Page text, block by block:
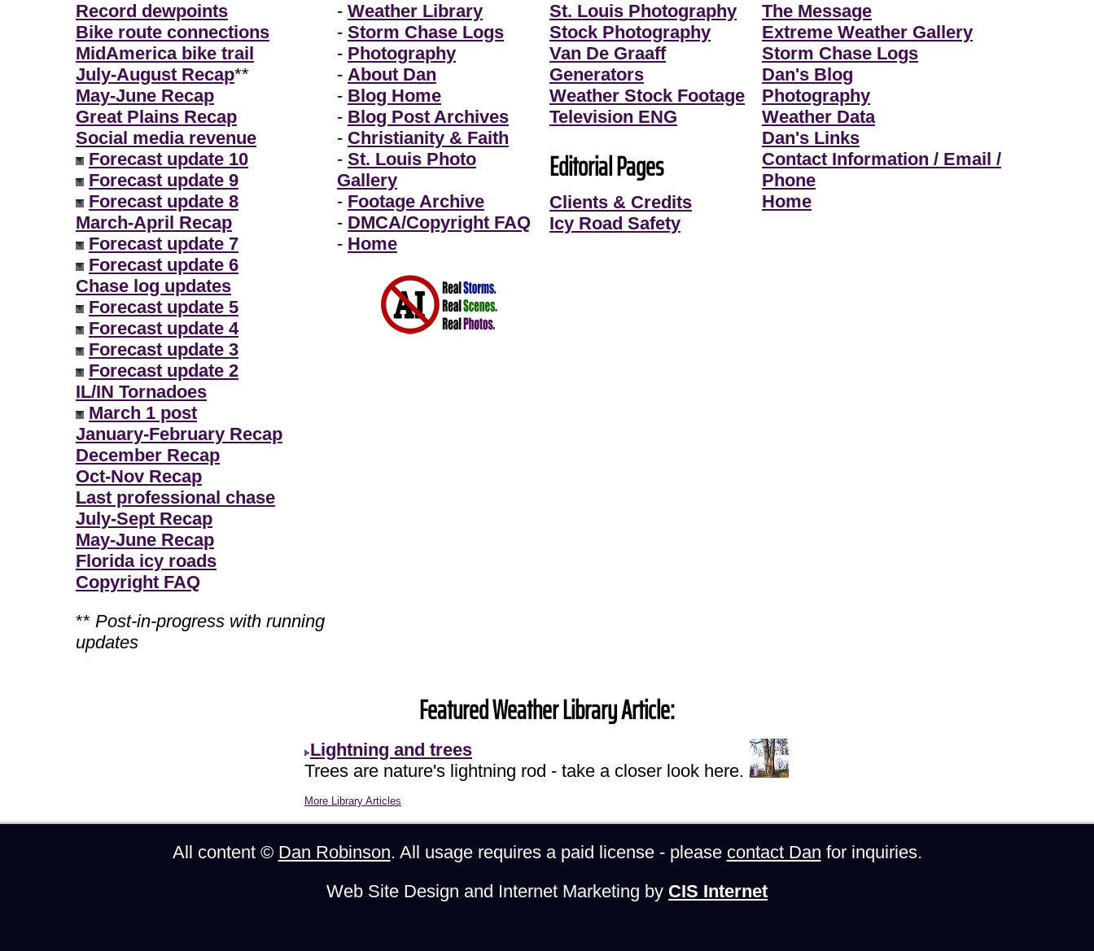
Record dewpoints
Bike route connections
MidAmerica bike trail
July-August Recap**
May-June Recap
Great Plains Recap
Social media revenue
Forecast update 10
Forecast update 9
Forecast update 8
March-April Recap
Forecast update 7
Forecast update 6
Chase log updates
Forecast update 5
Forecast update 4
Forecast update 3
Forecast update 2
IL/IN Tornadoes
March 1 post
January-February Recap
December Recap
Oct-Nov Recap
Last professional chase
July-Sept Recap
May-June Recap
Florida icy roads
Copyright FAQ
** Post-in-progress with running
updates
- Weather Library
- Storm Chase Logs
- Photography
- About Dan
- Blog Home
- Blog Post Archives
- Christianity & Faith
- St. Louis Photo
Gallery
- Footage Archive
- DMCA/Copyright FAQ
- Home
St. Louis Photography
Stock Photography
Van De Graaff
Generators
Weather Stock Footage
Television ENG
Editorial Pages
Clients & Credits
Icy Road Safety
The Message
Extreme Weather Gallery
Storm Chase Logs
Dan's Blog
Photography
Weather Data
Dan's Links
Contact Information / Email /
Phone
Home
Featured Weather Library Article:
Lightning and trees
Trees are nature's lightning rod - take a closer look here.
More Library Articles
All content © Dan Robinson. All usage requires a paid license - please contact Dan for inquiries.
Web Site Design and Internet Marketing by CIS Internet